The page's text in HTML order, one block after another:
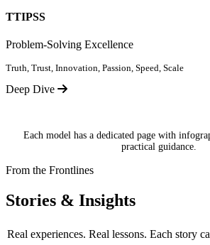
TTIPSS
Problem-Solving Excellence
Truth, Trust, Innovation, Passion, Speed, Scale
Deep Dive
Each model has a dedicated page with
practical guidance.
From the Frontlines
Stories & Insights
Real experiences. Real lessons. Each story